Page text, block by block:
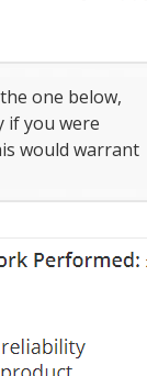
one below,
if you were
would warrant